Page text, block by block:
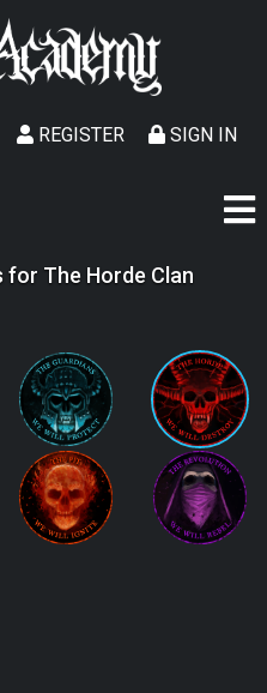
SIGN IN
REGISTER
for The Horde Clan